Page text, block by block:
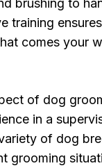
brushing to
training
comes your
of dog
in a
of dog
grooming